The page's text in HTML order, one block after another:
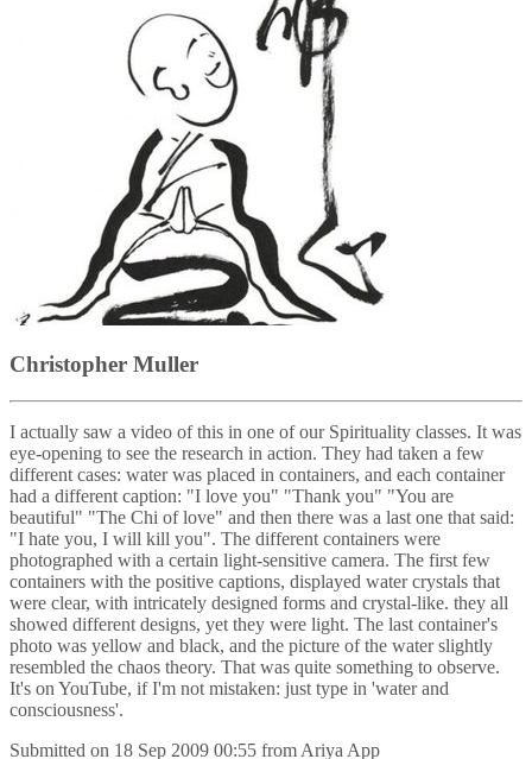
Christopher Muller
I actually saw a video of this in one of our Spirituality classes. It was
eye-opening to see the research in action. They had taken a few
different cases: water was placed in containers, and each container
had a different caption: "I love you" "Thank you" "You are
beautiful" "The Chi of love" and then there was a last one that said:
"I hate you, I will kill you". The different containers were
photographed with a certain light-sensitive camera. The first few
containers with the positive captions, displayed water crystals that
were clear, with intricately designed forms and crystal-like. they all
showed different designs, yet they were light. The last container's
photo was yellow and black, and the picture of the water slightly
resembled the chaos theory. That was quite something to observe.
It's on YouTube, if I'm not mistaken: just type in 'water and
consciousness'.
Submitted on 18 Sep 2009 00:55 from Ariya App